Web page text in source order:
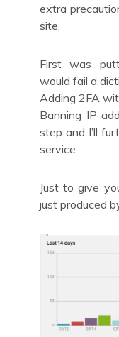
extra
site.
First was
would fail a
Adding 2FA
Banning IP
step and I’ll
service
Just to give
just produced